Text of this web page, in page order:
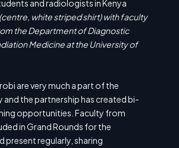
white striped shirt) with faculty
the Department of Diagnostic
Medicine at the University of
are very much a part of the
and the partnership has created bi-
opportunities. Faculty from
in Grand Rounds for the
present regularly, sharing